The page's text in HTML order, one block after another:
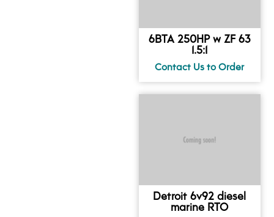
6BTA 250HP w ZF 63
1.5:1
Detroit 6v92 diesel
marine RTO